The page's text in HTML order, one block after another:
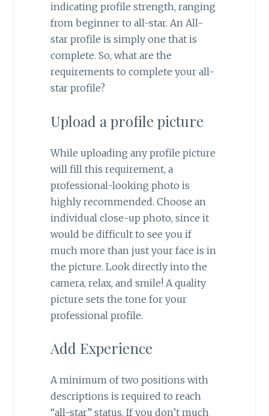
indicating profile strength, ranging
from beginner to all-star. An All-
star profile is simply one that is
complete. So, what are the
requirements to complete your all-
star profile?
Upload a profile picture
While uploading any profile picture
will fill this requirement, a
professional-looking photo is
highly recommended. Choose an
individual close-up photo, since it
would be difficult to see you if
much more than just your face is in
the picture. Look directly into the
camera, relax, and smile! A quality
picture sets the tone for your
professional profile.
Add Experience
A minimum of two positions with
descriptions is required to reach
“all-star” status. If you don’t much